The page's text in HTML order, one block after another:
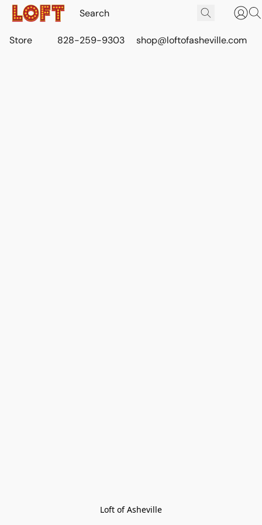
Store 828-259-9303 shop@loftofasheville.com
Loft of Asheville